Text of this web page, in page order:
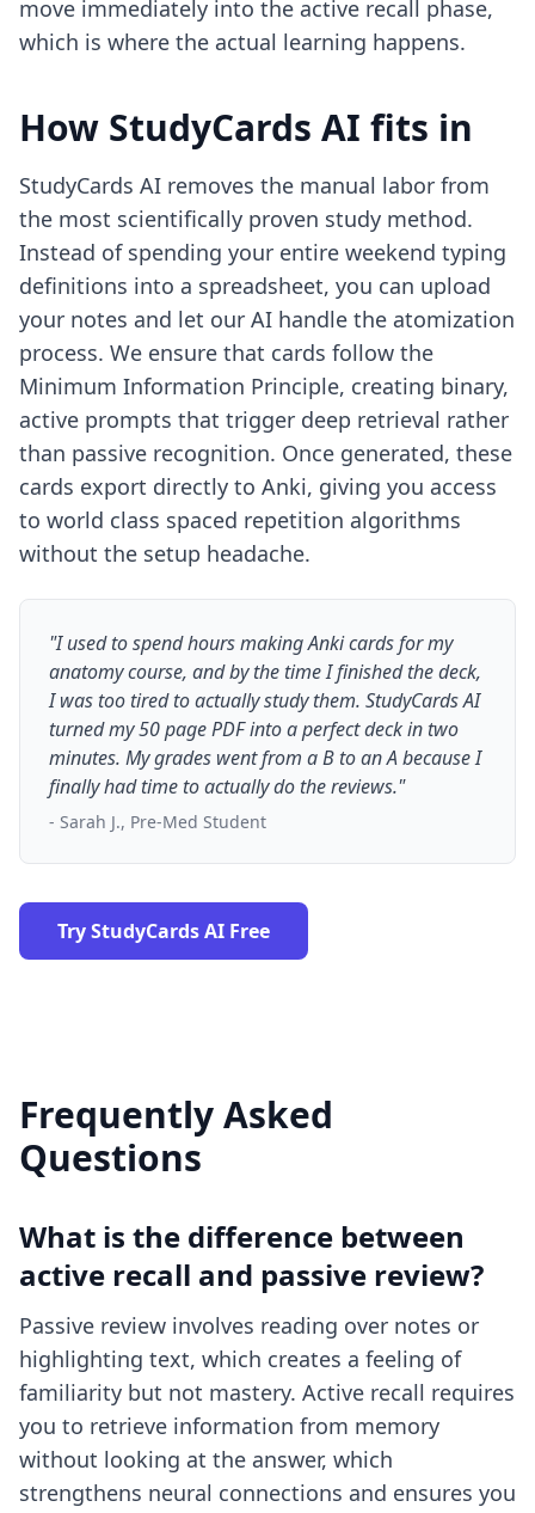
move immediately into the active recall phase,
which is where the actual learning happens.
How StudyCards AI fits in
StudyCards AI removes the manual labor from
the most scientifically proven study method.
Instead of spending your entire weekend typing
definitions into a spreadsheet, you can upload
your notes and let our AI handle the atomization
process. We ensure that cards follow the
Minimum Information Principle, creating binary,
active prompts that trigger deep retrieval rather
than passive recognition. Once generated, these
cards export directly to Anki, giving you access
to world class spaced repetition algorithms
without the setup headache.
"I used to spend hours making Anki cards for my
anatomy course, and by the time I finished the deck,
I was too tired to actually study them. StudyCards AI
turned my 50 page PDF into a perfect deck in two
minutes. My grades went from a B to an A because I
finally had time to actually do the reviews."
- Sarah J., Pre-Med Student
Try StudyCards AI Free
Frequently Asked
Questions
What is the difference between
active recall and passive review?
Passive review involves reading over notes or
highlighting text, which creates a feeling of
familiarity but not mastery. Active recall requires
you to retrieve information from memory
without looking at the answer, which
strengthens neural connections and ensures you